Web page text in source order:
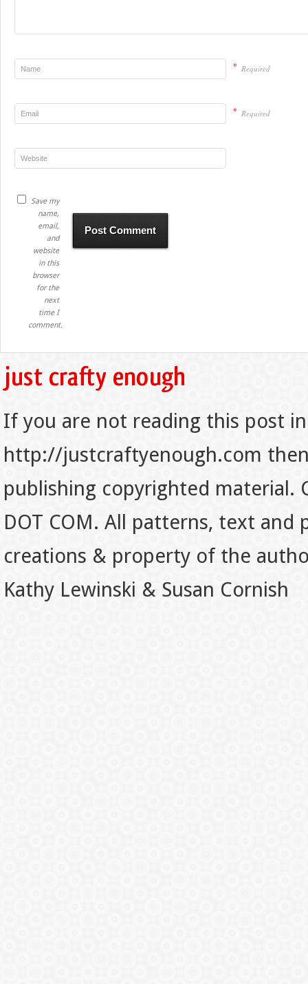
* Required
* Required
Save my
name,
email,
and
website
in this
browser
for the
next
time I
comment.
If you are not reading this post
http://justcraftyenough.com
publishing copyrighted material.
DOT COM. All patterns, text
creations & property of the
Kathy Lewinski & Susan Cornish